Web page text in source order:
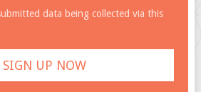
data being collected via this